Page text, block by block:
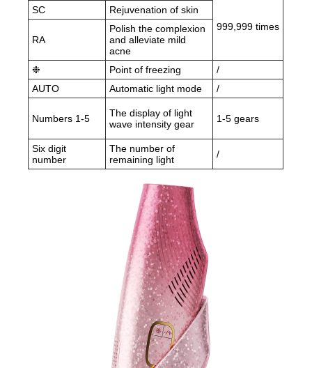
999,999 times
SC Rejuvenation of skin
RA
Polish the complexion
and alleviate mild
acne
❉
Point of freezing
/
AUTO
Automatic light mode /
Numbers 1-5
The display of light
wave intensity gear
1-5 gears
Six digit
number
The number of
remaining light
/